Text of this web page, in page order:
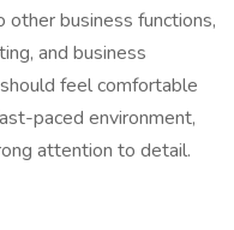
business functions,
and business
feel comfortable
paced environment,
attention to detail.